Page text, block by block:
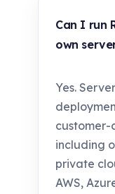
Can I run
own
Yes.
including
private
AWS,